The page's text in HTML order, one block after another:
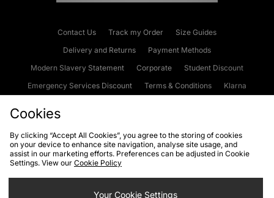
Contact Us Track my Order
Size Guides
Delivery and Returns
Payment Methods
Modern Slavery Statement
Corporate
Student Discount
Emergency Services Discount
Terms & Conditions
Klarna
Cookies Terms & Conditions WEEE FAQs
Site Security
Privacy
Cookie Settings
Cookies
By clicking “Accept All Cookies”, you agree to the storing of cookies
on your device to enhance site navigation, analyse site usage, and
assist in our marketing efforts. Preferences can be adjusted in Cookie
Settings. View our Cookie Policy
Your Cookie Settings